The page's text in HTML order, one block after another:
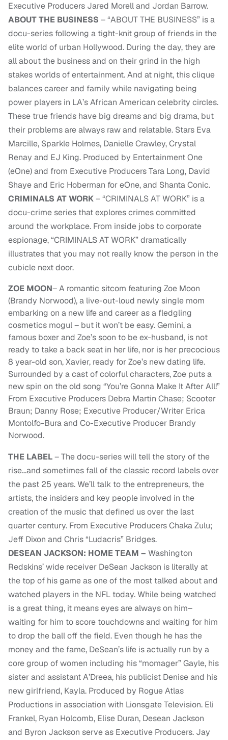
Executive Producers Jared Morell and Jordan Barrow.
ABOUT THE BUSINESS – “ABOUT THE BUSINESS” is a
docu-series following a tight-knit group of friends in the
elite world of urban Hollywood. During the day, they are
all about the business and on their grind in the high
stakes worlds of entertainment. And at night, this clique
balances career and family while navigating being
power players in LA’s African American celebrity circles.
These true friends have big dreams and big drama, but
their problems are always raw and relatable. Stars Eva
Marcille, Sparkle Holmes, Danielle Crawley, Crystal
Renay and EJ King. Produced by Entertainment One
(eOne) and from Executive Producers Tara Long, David
Shaye and Eric Hoberman for eOne, and Shanta Conic.
CRIMINALS AT WORK– “CRIMINALS AT WORK” is a
docu-crime series that explores crimes committed
around the workplace. From inside jobs to corporate
espionage, “CRIMINALS AT WORK” dramatically
illustrates that you may not really know the person in the
cubicle next door.
ZOE MOON– A romantic sitcom featuring Zoe Moon
(Brandy Norwood), a live-out-loud newly single mom
embarking on a new life and career as a fledgling
cosmetics mogul – but it won’t be easy. Gemini, a
famous boxer and Zoe’s soon to be ex-husband, is not
ready to take a back seat in her life, nor is her precocious
8 year-old son, Xavier, ready for Zoe’s new dating life.
Surrounded by a cast of colorful characters, Zoe puts a
new spin on the old song “You’re Gonna Make It After All!”
From Executive Producers Debra Martin Chase; Scooter
Braun; Danny Rose; Executive Producer/Writer Erica
Montolfo-Bura and Co-Executive Producer Brandy
Norwood.
THE LABEL– The docu-series will tell the story of the
rise…and sometimes fall of the classic record labels over
the past 25 years. We’ll talk to the entrepreneurs, the
artists, the insiders and key people involved in the
creation of the music that defined us over the last
quarter century. From Executive Producers Chaka Zulu;
Jeff Dixon and Chris “Ludacris” Bridges.
DESEAN JACKSON: HOME TEAM – Washington
Redskins’ wide receiver DeSean Jackson is literally at
the top of his game as one of the most talked about and
watched players in the NFL today. While being watched
is a great thing, it means eyes are always on him–
waiting for him to score touchdowns and waiting for him
to drop the ball off the field. Even though he has the
money and the fame, DeSean’s life is actually run by a
core group of women including his “momager” Gayle, his
sister and assistant A’Dreea, his publicist Denise and his
new girlfriend, Kayla. Produced by Rogue Atlas
Productions in association with Lionsgate Television. Eli
Frankel, Ryan Holcomb, Elise Duran, Desean Jackson
and Byron Jackson serve as Executive Producers. Jay